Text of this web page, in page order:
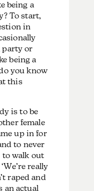
being a
To start,
in
party or
being a
you know
this
is to be
female
up in for
to never
to walk out
really
raped and
an actual